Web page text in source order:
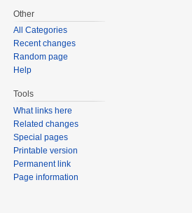
Other
All Categories
Recent changes
Random page
Help
Tools
What links here
Related changes
Special pages
Printable version
Permanent link
Page information